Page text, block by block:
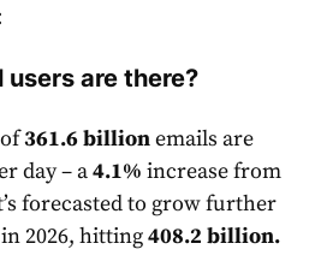
users are there?
361.6 billionemails are
day – a4.1% increase from
forecasted to grow further
2026, hitting408.2 billion.